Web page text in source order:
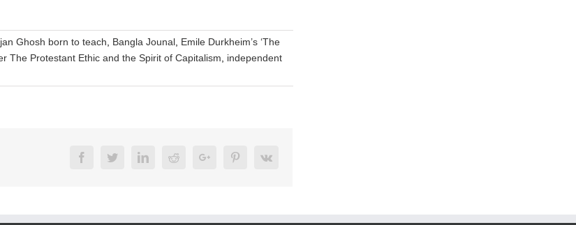
Ghosh born to teach Bangla Jounal Emile Durkheim’s ‘The
The Protestant Ethic and the Spirit of Capitalism
independent
FacebookTwitterLinkedInRedditGoogle+ PinterestVk